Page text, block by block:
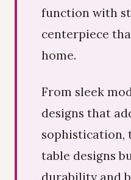
function with
centerpiece
home.
From sleek
designs that
sophistication,
table designs